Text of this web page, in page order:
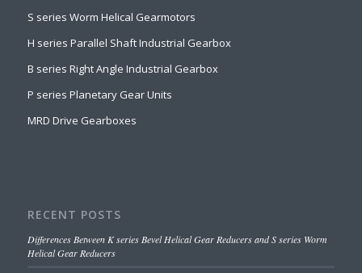
S series Worm Helical Gearmotors
H series Parallel Shaft Industrial Gearbox
B series Right Angle Industrial Gearbox
P series Planetary Gear Units
MRD Drive Gearboxes
RECENT POSTS
Differences Between K series Bevel Helical Gear Reducers and S series Worm
Helical Gear Reducers